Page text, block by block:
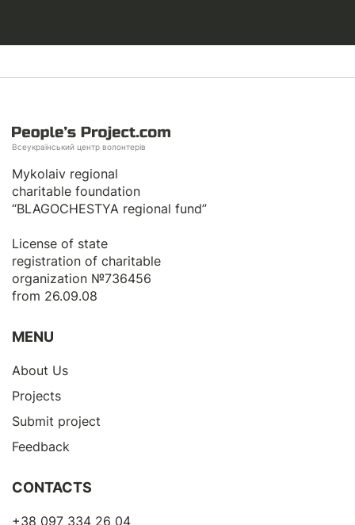
Всеукраїнський центр волонтерів
Mykolaiv regional
charitable foundation
“BLAGOCHESTYA regional fund”
License of state
registration of сharitable
organization №736456
from 26.09.08
MENU
About Us
Projects
Submit project
Feedback
CONTACTS
+38 097 334 26 04